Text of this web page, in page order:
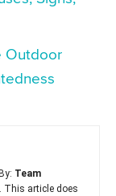
Outdoor
Team
This article does